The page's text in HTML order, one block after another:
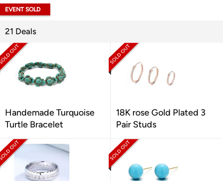
EVENT SOLD
21 Deals
Handemade Turquoise
Turtle Bracelet
18K rose Gold Plated 3
Pair Studs